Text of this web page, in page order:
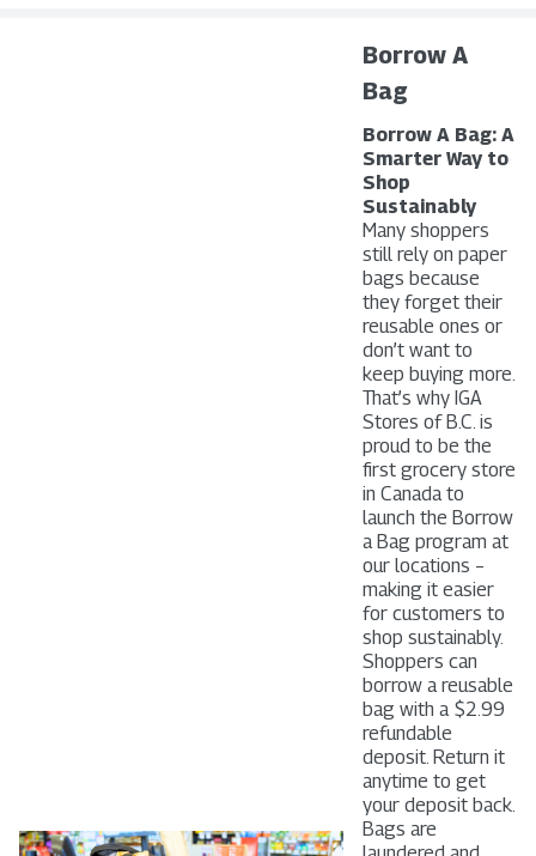
Borrow A
Bag
Borrow A Bag: A
Smarter Way to
Shop
Sustainably
Many shoppers
still rely on paper
bags because
they forget their
reusable ones or
don’t want to
keep buying more.
That’s why IGA
Stores of B.C. is
proud to be the
first grocery store
in Canada to
launch the Borrow
a Bag program at
our locations –
making it easier
for customers to
shop sustainably.
Shoppers can
borrow a reusable
bag with a $2.99
refundable
deposit. Return it
anytime to get
your deposit back.
Bags are